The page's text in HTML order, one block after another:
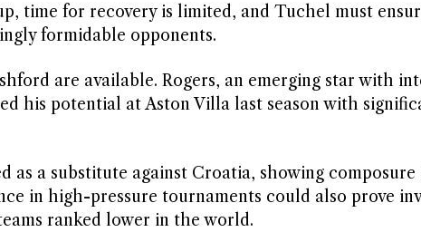
time for recovery is limited, and Tuchel must
formidable opponents.
are available. Rogers, an emerging star with
his potential at Aston Villa last season with
as a substitute against Croatia, showing
in high-pressure tournaments could also prove
ranked lower in the world.